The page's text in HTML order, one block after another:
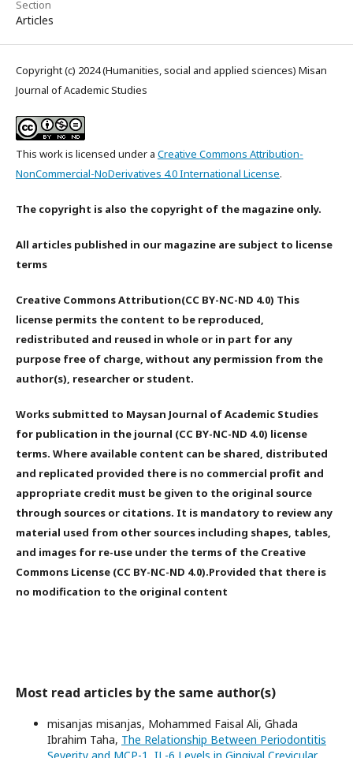
Section
Articles
Copyright (c) 2024 (Humanities, social and applied sciences) Misan
Journal of Academic Studies
This work is licensed under a Creative Commons Attribution-
NonCommercial-NoDerivatives 4.0 International License.
The copyright is also the copyright of the magazine only.
All articles published in our magazine are subject to license
terms
Creative Commons Attribution(CC BY-NC-ND 4.0) This
license permits the content to be reproduced,
redistributed and reused in whole or in part for any
purpose free of charge, without any permission from the
author(s), researcher or student.
Works submitted to Maysan Journal of Academic Studies
for publication in the journal (CC BY-NC-ND 4.0) license
terms. Where available content can be shared, distributed
and replicated provided there is no commercial profit and
appropriate credit must be given to the original source
through sources or citations. It is mandatory to review any
material used from other sources including shapes, tables,
and images for re-use under the terms of the Creative
Commons License (CC BY-NC-ND 4.0).Provided that there is
no modification to the original content
Most read articles by the same author(s)
misanjas misanjas, Mohammed Faisal Ali, Ghada
Ibrahim Taha, The Relationship Between Periodontitis
Severity and MCP-1, IL-6 Levels in Gingival Crevicular